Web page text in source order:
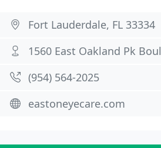
Fort Lauderdale, FL 33334
1560 East Oakland Pk Boul
(954) 564-2025
eastoneyecare.com